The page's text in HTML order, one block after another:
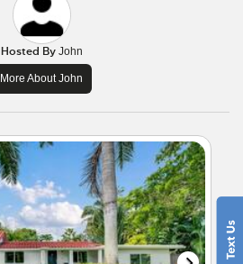
Hosted ByJohn
More About John